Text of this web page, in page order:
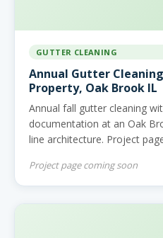
GUTTER CLEANING
Annual Gutter
Property, Oak Brook IL
Annual fall gutter cleaning
documentation at an Oak
line architecture. Project
Project page coming soon